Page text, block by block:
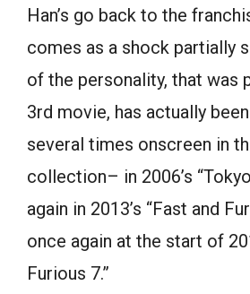
Han’s go back to the
comes as a shock partially
of the personality, that was
3rd movie, has actually
several times onscreen in
collection– in 2006’s
again in 2013’s “Fast and
once again at the start of
Furious 7.”